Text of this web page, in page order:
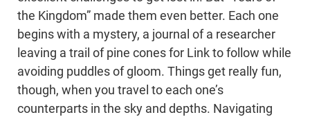
the Kingdom” made them even better. Each one
begins with a mystery, a journal of a researcher
leaving a trail of pine cones for Link to follow while
avoiding puddles of gloom. Things get really fun,
though, when you travel to each one’s
counterparts in the sky and depths. Navigating